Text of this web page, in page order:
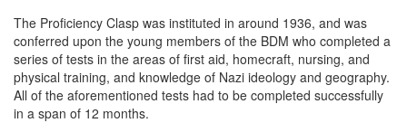
The Proficiency Clasp was instituted in around 1936, and was
conferred upon the young members of the BDM who completed a
series of tests in the areas of first aid, homecraft, nursing, and
physical training, and knowledge of Nazi ideology and geography.
All of the aforementioned tests had to be completed successfully
in a span of 12 months.